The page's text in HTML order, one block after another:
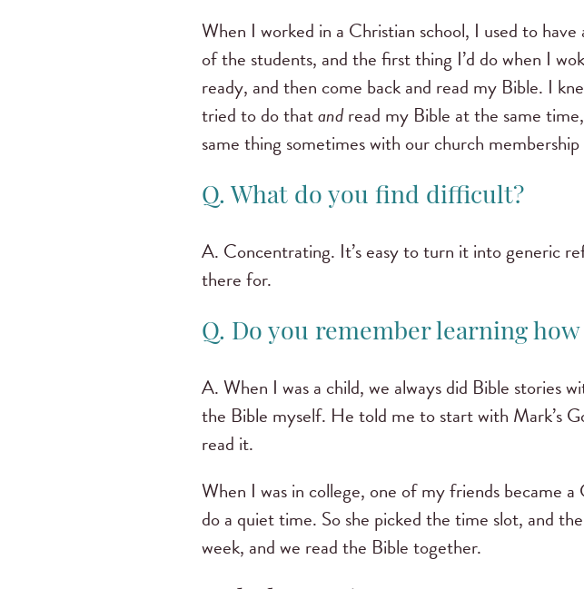
When I worked in a Christian school, I used to
of the students, and the first thing I’d do when I
ready, and then come back and read my Bible. I
tried to do thatandread my Bible at the same
same thing sometimes with our church
Q. What do you find difficult?
A. Concentrating. It’s easy to turn it into generic
there for.
Q. Do you remember learning
A. When I was a child, we always did Bible stories
the Bible myself. He told me to start with Mark’s
read it.
When I was in college, one of my friends became
do a quiet time. So she picked the time slot, and
week, and we read the Bible together.